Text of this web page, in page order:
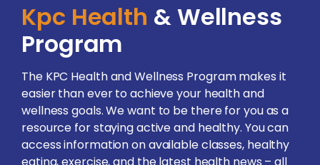
Kpc Health & Wellness
Program
The KPC Health and Wellness Program makes it
easier than ever to achieve your health and
wellness goals. We want to be there for you as a
resource for staying active and healthy. You can
access information on available classes, healthy